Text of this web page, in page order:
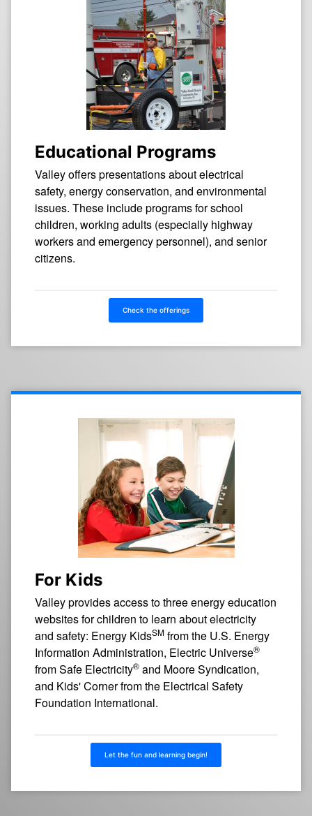
Educational Programs
Valley offers presentations about electrical
safety, energy conservation, and environmental
issues. These include programs for school
children, working adults (especially highway
workers and emergency personnel), and senior
citizens.
Check the offerings
For Kids
Valley provides access to three energy education
websites for children to learn about electricity
and safety: Energy KidsSM from the U.S. Energy
Information Administration, Electric Universe®
from Safe Electricity® and Moore Syndication,
and Kids' Corner from the Electrical Safety
Foundation International.
Let the fun and learning begin!